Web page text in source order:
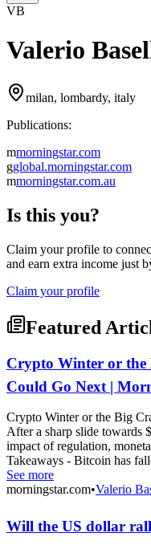
VB
Valerio
milan, lombardy, italy
Publications:
mmorningstar.com
gglobal.morningstar.com
mmorningstar.com.au
Is this you?
Claim your profile to
and earn extra income just
Claim your profile
Featured
Crypto Winter or the
Could Go Next |
Crypto Winter or the Big
After a sharp slide towards
impact of regulation,
Takeaways - Bitcoin has
See more
morningstar.com•Valerio
Will the US dollar